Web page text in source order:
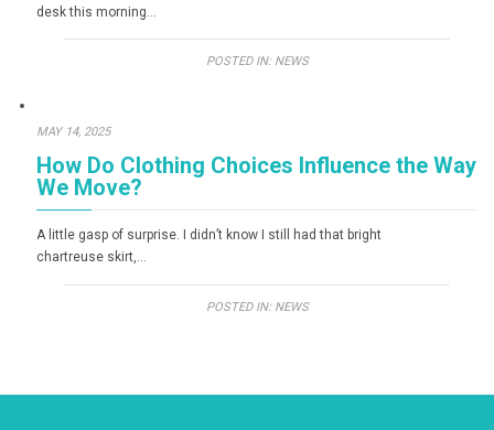
desk this morning…
POSTED IN: NEWS
MAY 14, 2025
How Do Clothing Choices Influence the Way
We Move?
A little gasp of surprise. I didn’t know I still had that bright
chartreuse skirt,…
POSTED IN: NEWS